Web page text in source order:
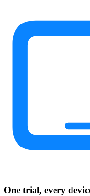
One trial, every